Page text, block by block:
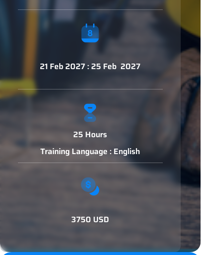
21 Feb 2027 : 25 Feb 2027
25 Hours
Training Language : English
3750 USD